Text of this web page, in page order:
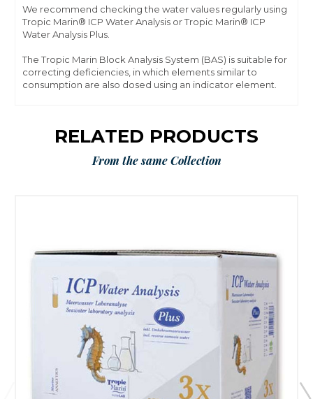
We recommend checking the water values regularly using
Tropic Marin® ICP Water Analysis or Tropic Marin® ICP
Water Analysis Plus.
The Tropic Marin Block Analysis System (BAS) is suitable for
correcting deficiencies, in which elements similar to
consumption are also dosed using an indicator element.
RELATED PRODUCTS
From the same Collection